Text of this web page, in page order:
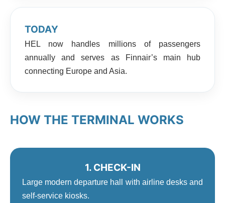
TODAY
HEL now handles millions of passengers
annually and serves as Finnair’s main hub
connecting Europe and Asia.
HOW THE TERMINAL WORKS
1. CHECK-IN
Large modern departure hall with airline desks and
self-service kiosks.